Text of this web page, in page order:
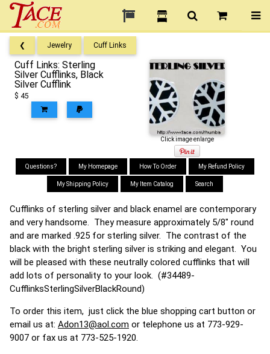
❮ Jewelry Cuff Links
Cuff Links: Sterling
Silver Cufflinks, Black
Silver Cufflink
$ 45
Click image enlarge
Questions? My Homepage How To Order My Refund Policy
My Shipping Policy My Item Catalog Search
Cufflinks of sterling silver and black enamel are contemporary
and very handsome. They measure approximately 5/8" round
and are marked .925 for sterling silver. The contrast of the
black with the bright sterling silver is striking and elegant. You
will be pleased with these neutrally colored cufflinks that will
add lots of personality to your look. (#34489-
CufflinksSterlingSilverBlackRound)
To order this item, just click the blue shopping cart button or
email us at: Adon13@aol.com or telephone us at 773-929-
9007 or fax us at 773-525-1920.